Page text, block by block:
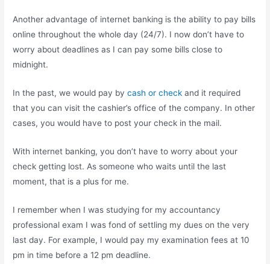
Another advantage of internet banking is the ability to pay bills
online throughout the whole day (24/7). I now don’t have to
worry about deadlines as I can pay some bills close to
midnight.
In the past, we would pay bycash or check and it required
that you can visit the cashier’s office of the company. In other
cases, you would have to post your check in the mail.
With internet banking, you don’t have to worry about your
check getting lost. As someone who waits until the last
moment, that is a plus for me.
I remember when I was studying for my accountancy
professional exam I was fond of settling my dues on the very
last day. For example, I would pay my examination fees at 10
pm in time before a 12 pm deadline.